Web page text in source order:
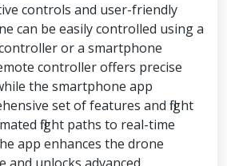
controls and user-friendly
can be easily controlled using a
or a smartphone
controller offers precise
the smartphone app
set of features and flight
flight paths to real-time
app enhances the drone